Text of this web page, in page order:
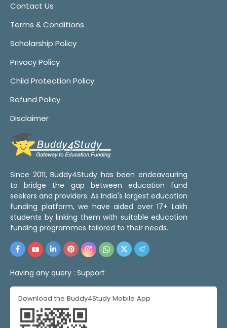
Contact Us
Terms & Conditions
Scholarship Policy
Privacy Policy
Child Protection Policy
Refund Policy
Disclaimer
Since 2011, Buddy4Study has been endeavouring
to bridge the gap between education fund
seekers and providers. As India's largest education
funding platform, we have aided over 17+ Lakh
students by linking them with suitable education
funding programmes tailored to their needs.
Having any query : Support
Download the Buddy4Study Mobile App